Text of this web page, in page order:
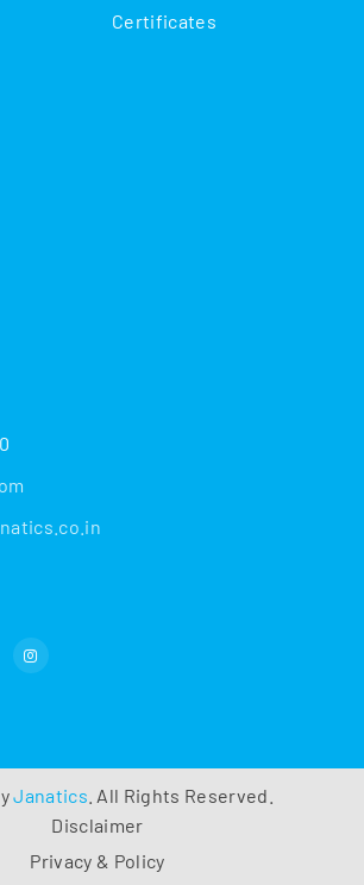
Certificates
Janatics . All Rights Reserved.
Disclaimer
Privacy & Policy